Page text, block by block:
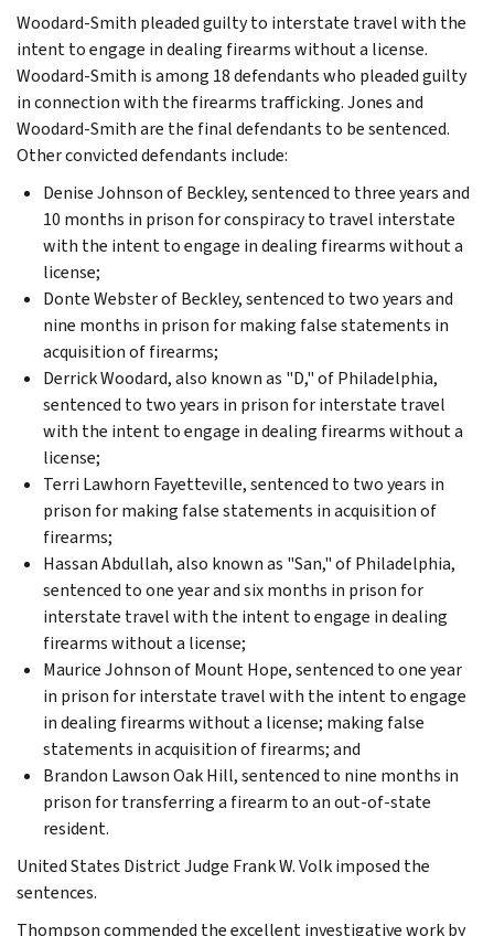
Woodard-Smith pleaded guilty to interstate travel with the
intent to engage in dealing firearms without a license.
Woodard-Smith is among 18 defendants who pleaded guilty
in connection with the firearms trafficking. Jones and
Woodard-Smith are the final defendants to be sentenced.
Other convicted defendants include:
Denise Johnson of Beckley, sentenced to three years and
10 months in prison for conspiracy to travel interstate
with the intent to engage in dealing firearms without a
license;
Donte Webster of Beckley, sentenced to two years and
nine months in prison for making false statements in
acquisition of firearms;
Derrick Woodard, also known as "D," of Philadelphia,
sentenced to two years in prison for interstate travel
with the intent to engage in dealing firearms without a
license;
Terri Lawhorn Fayetteville, sentenced to two years in
prison for making false statements in acquisition of
firearms;
Hassan Abdullah, also known as "San," of Philadelphia,
sentenced to one year and six months in prison for
interstate travel with the intent to engage in dealing
firearms without a license;
Maurice Johnson of Mount Hope, sentenced to one year
in prison for interstate travel with the intent to engage
in dealing firearms without a license; making false
statements in acquisition of firearms; and
Brandon Lawson Oak Hill, sentenced to nine months in
prison for transferring a firearm to an out-of-state
resident.
United States District Judge Frank W. Volk imposed the
sentences.
Thompson commended the excellent investigative work by